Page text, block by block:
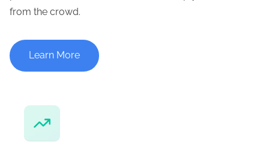
from the crowd.
Learn More